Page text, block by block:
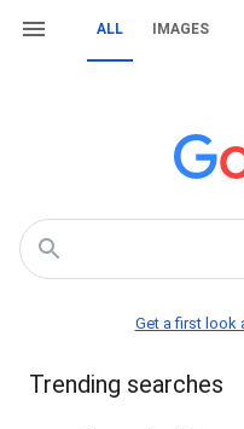
ALL IMAGES
Get a first look
Trending searches